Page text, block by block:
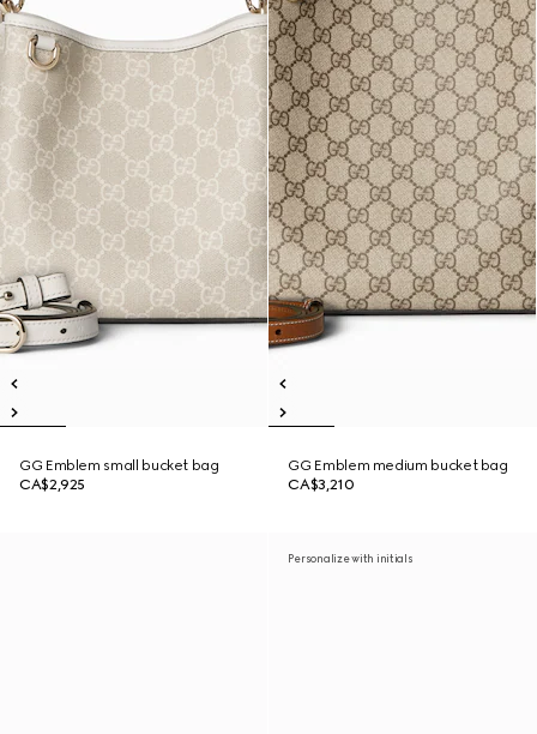
GG Emblem small bucket bag
CA$2,925
GG Emblem medium bucket bag
CA$3,210
Personalize with initials